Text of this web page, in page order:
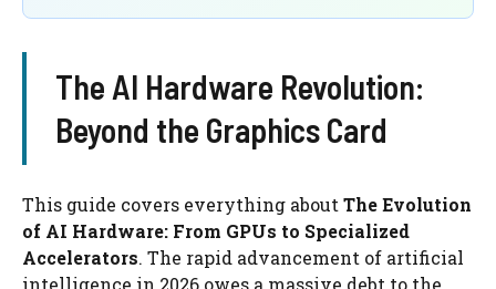
The AI Hardware Revolution:
Beyond the Graphics Card
This guide covers everything about The Evolution
of AI Hardware: From GPUs to Specialized
Accelerators. The rapid advancement of artificial
intelligence in 2026 owes a massive debt to the